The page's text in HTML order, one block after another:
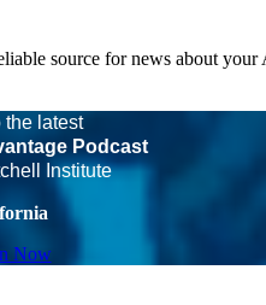
source for news about your
the latest
Podcast
Institute
Now